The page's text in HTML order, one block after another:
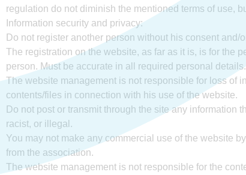
regulation do not diminish the mentioned terms of use,
Information security and privacy:
Do not register another person without his consent and/
The registration on the website, as far as it is, is for the
person. Must be accurate in all required personal details.
The website management is not responsible for loss of
contents/files in connection with his use of the website.
Do not post or transmit through the site any information
racist, or illegal.
You may not make any commercial use of the website
from the association.
The website management is not responsible for the